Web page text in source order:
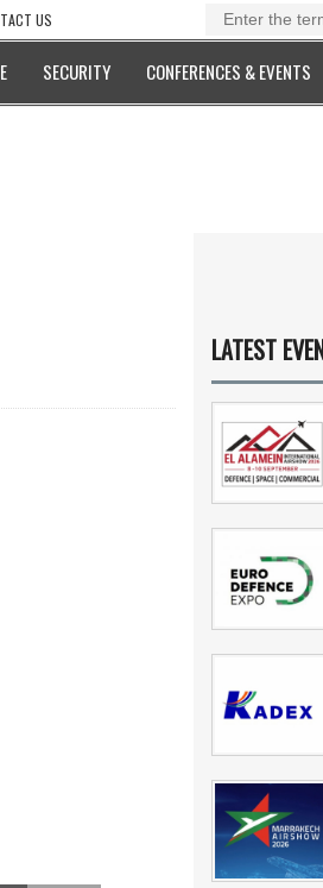
US
SECURITY CONFERENCES & EVENTS
LATEST